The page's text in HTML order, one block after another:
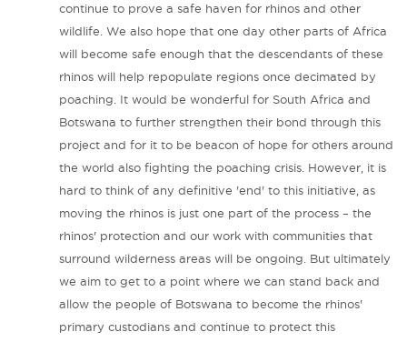
continue to prove a safe haven for rhinos and other
wildlife. We also hope that one day other parts of Africa
will become safe enough that the descendants of these
rhinos will help repopulate regions once decimated by
poaching. It would be wonderful for South Africa and
Botswana to further strengthen their bond through this
project and for it to be beacon of hope for others around
the world also fighting the poaching crisis. However, it is
hard to think of any definitive 'end' to this initiative, as
moving the rhinos is just one part of the process – the
rhinos' protection and our work with communities that
surround wilderness areas will be ongoing. But ultimately
we aim to get to a point where we can stand back and
allow the people of Botswana to become the rhinos'
primary custodians and continue to protect this